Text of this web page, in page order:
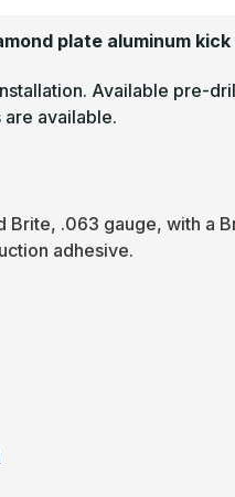
plate aluminum
Available pre-
available.
Brite, .063 gauge, with a
adhesive.